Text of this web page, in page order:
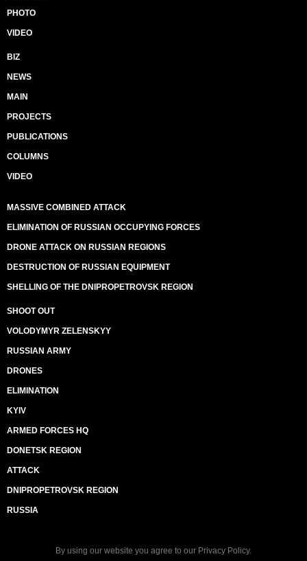
PHOTO
VIDEO
BIZ
NEWS
MAIN
PROJECTS
PUBLICATIONS
COLUMNS
VIDEO
MASSIVE COMBINED ATTACK
ELIMINATION OF RUSSIAN OCCUPYING FORCES
DRONE ATTACK ON RUSSIAN REGIONS
DESTRUCTION OF RUSSIAN EQUIPMENT
SHELLING OF THE DNIPROPETROVSK REGION
SHOOT OUT
VOLODYMYR ZELENSKYY
RUSSIAN ARMY
DRONES
ELIMINATION
KYIV
ARMED FORCES HQ
DONETSK REGION
ATTACK
DNIPROPETROVSK REGION
RUSSIA
By using our website you agree to our Privacy Policy.